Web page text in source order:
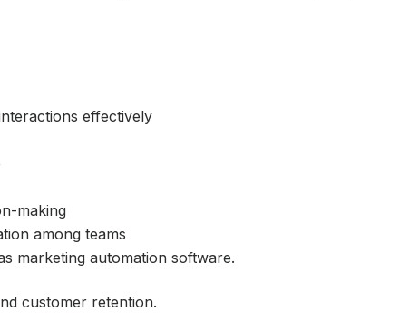
effectively
making
among teams
marketing automation software.
customer retention.